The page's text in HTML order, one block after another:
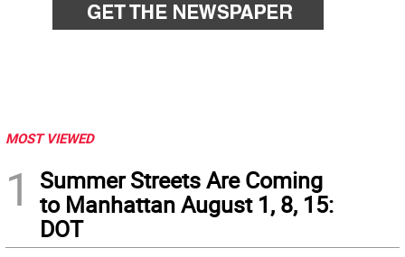
MOST VIEWED
1
Summer Streets Are Coming
to Manhattan August 1, 8, 15:
DOT